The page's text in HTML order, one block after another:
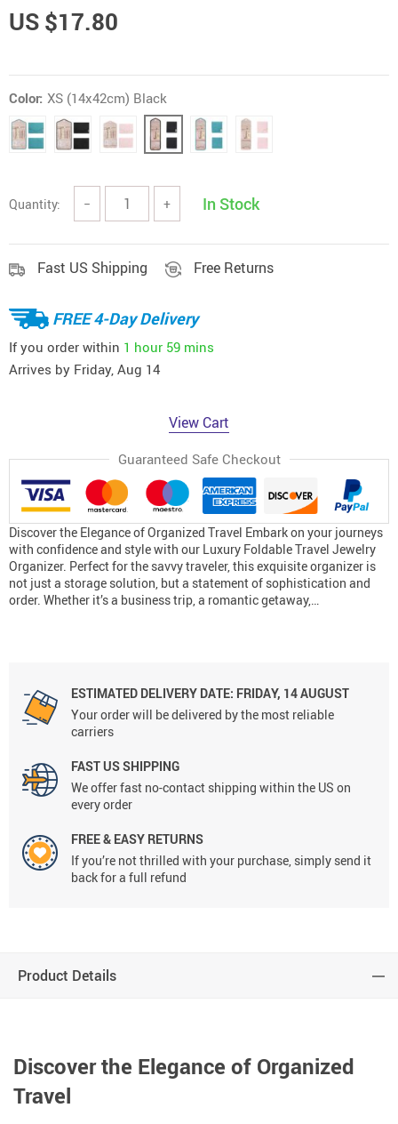
US $17.80
Color: XS (14x42cm) Black
Quantity: − + In Stock
Fast US Shipping Free Returns
FREE 4-Day Delivery
If you order within 1 hour 59 mins
Arrives by Friday, Aug 14
View Cart
Guaranteed Safe Checkout
Discover the Elegance of Organized Travel Embark on your journeys
with confidence and style with our Luxury Foldable Travel Jewelry
Organizer. Perfect for the savvy traveler, this exquisite organizer is
not just a storage solution, but a statement of sophistication and
order. Whether it’s a business trip, a romantic getaway,…
ESTIMATED DELIVERY DATE: FRIDAY, 14 AUGUST
Your order will be delivered by the most reliable
carriers
FAST US SHIPPING
We offer fast no-contact shipping within the US on
every order
FREE & EASY RETURNS
If you’re not thrilled with your purchase, simply send it
back for a full refund
Product Details
Discover the Elegance of Organized
Travel